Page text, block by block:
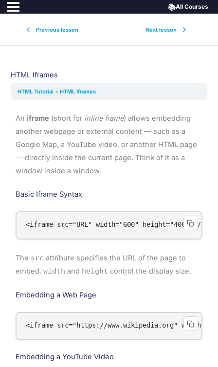
Previous lesson Next lesson
📚All Courses
HTML Iframes
HTML Tutorial HTML Iframes
An iframe (short for inline frame) allows embedding
another webpage or external content — such as a
Google Map, a YouTube video, or another HTML page
— directly inside the current page. Think of it as a
window inside a window.
Basic Iframe Syntax
<iframe src="URL" width="600" height="400"></
The src attribute specifies the URL of the page to
embed. width and height control the display size.
Embedding a Web Page
<iframe src="https://www.wikipedia.org"
Embedding a YouTube Video